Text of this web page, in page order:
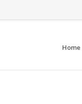
Home